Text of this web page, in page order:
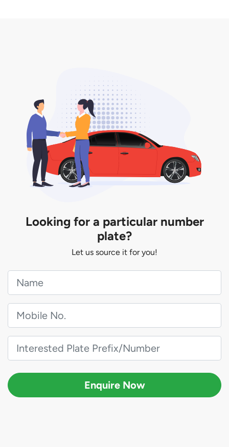
Looking for a particular number
plate?
Let us source it for you!
Enquire Now